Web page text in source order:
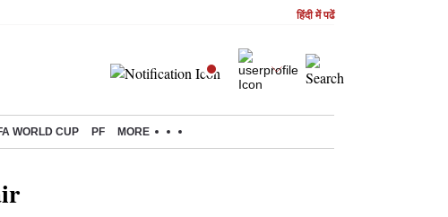
हिंदी में पढें
WORLD CUP PF MORE